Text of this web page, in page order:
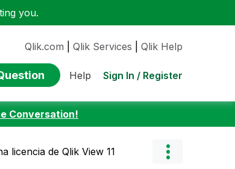
you.
Qlik.com Qlik Services Qlik Help
Help Sign In / Register
Conversation!
licencia de Qlik View 11